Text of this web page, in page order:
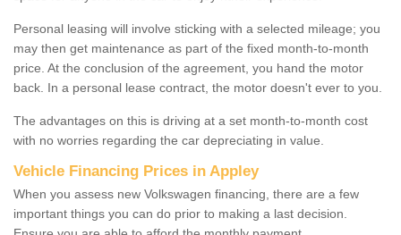
Personal leasing will involve sticking with a selected mileage; you
may then get maintenance as part of the fixed month-to-month
price. At the conclusion of the agreement, you hand the motor
back. In a personal lease contract, the motor doesn't ever to you.
The advantages on this is driving at a set month-to-month cost
with no worries regarding the car depreciating in value.
Vehicle Financing Prices in Appley
When you assess new Volkswagen financing, there are a few
important things you can do prior to making a last decision.